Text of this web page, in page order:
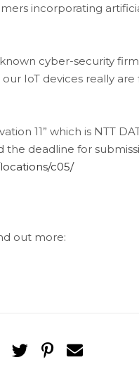
incorporating
cyber-security
IoT devices really
11” which is NTT
deadline for
c05/
out more: